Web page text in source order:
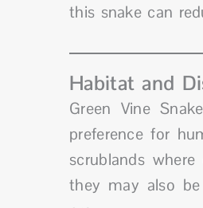
this snake can
Habitat and
Green Vine
preference for
scrublands
they may also